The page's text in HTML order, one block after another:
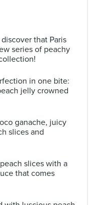
that Paris
series of peachy
in one bite:
jelly crowned
ganache, juicy
slices and
slices with a
that comes